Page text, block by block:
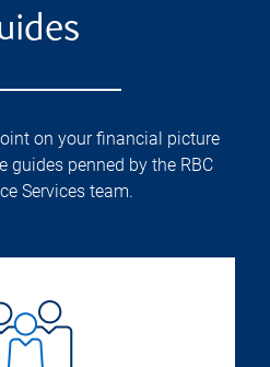
on your financial picture
guides penned by the RBC
Services team.